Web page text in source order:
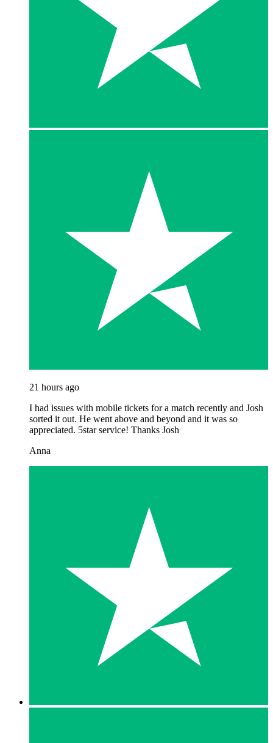
21 hours ago
I had issues with mobile tickets for a match recently and Josh
sorted it out. He went above and beyond and it was so
appreciated. 5star service! Thanks Josh
Anna